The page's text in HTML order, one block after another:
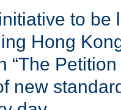
to
Hong
“The
new